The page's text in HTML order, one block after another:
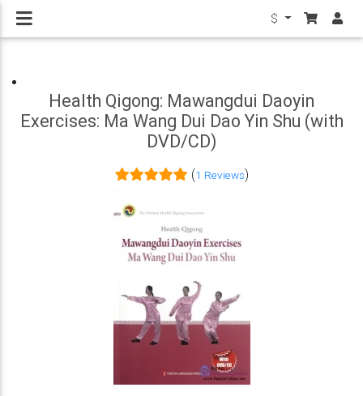
$
Health Qigong: Mawangdui Daoyin
Exercises: Ma Wang Dui Dao Yin Shu (with
DVD/CD)
(1 Reviews)